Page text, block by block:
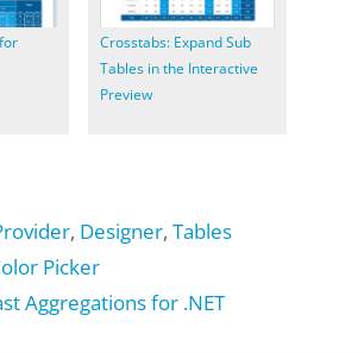
Crosstabs: Expand Sub
Tables in the Interactive
Preview
, Designer,Tables
Picker
Aggregations for .NET